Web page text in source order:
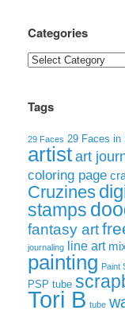
Categories
Categories
Tags
29 Faces 29 Faces in
artist art
coloring page
Cruzines
stamps
fantasy art
journaling line art
painting Paint
PSP tube
Tori B tube